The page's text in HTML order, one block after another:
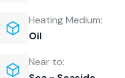
Heating Medium:
Oil
Near to: